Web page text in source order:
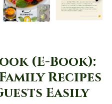
(E-Book):
Recipes
Easily